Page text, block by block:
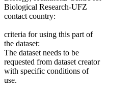
Biological Research-UFZ
contact country:
criteria for using this part of
the dataset:
The dataset needs to be
requested from dataset creator
with specific conditions of
use.